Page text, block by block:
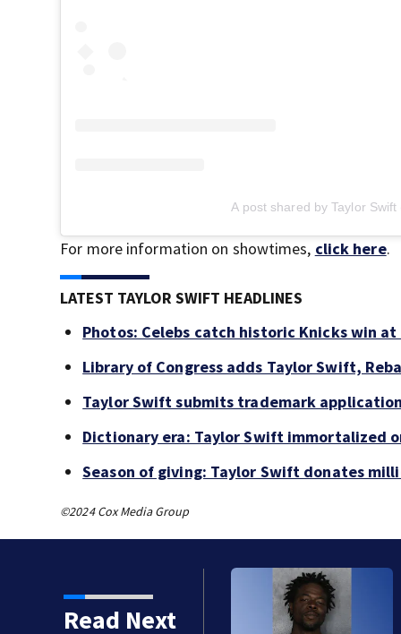
A post shared by Taylor
For more information on showtimes, click here.
LATEST TAYLOR SWIFT HEADLINES
Photos: Celebs catch historic Knicks win at
Library of Congress adds Taylor Swift,
Taylor Swift submits trademark
Dictionary era: Taylor Swift immortalized
Season of giving: Taylor Swift donates
©2024 Cox Media Group
Read Next